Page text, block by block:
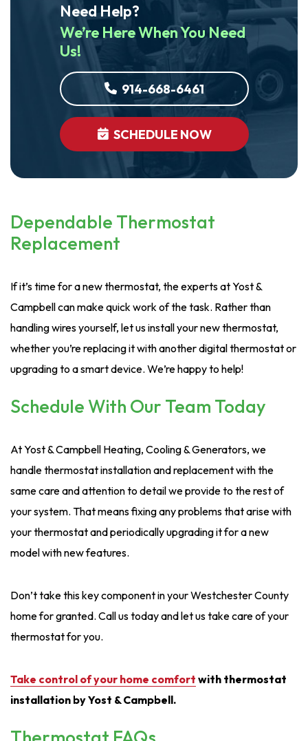
Need Help?
We’re Here When You Need
Us!
914-668-6461
SCHEDULE NOW
Dependable Thermostat
Replacement
If it’s time for a new thermostat, the experts at Yost &
Campbell can make quick work of the task. Rather than
handling wires yourself, let us install your new thermostat,
whether you’re replacing it with another digital thermostat or
upgrading to a smart device. We’re happy to help!
Schedule With Our Team Today
At Yost & Campbell Heating, Cooling & Generators, we
handle thermostat installation and replacement with the
same care and attention to detail we provide to the rest of
your system. That means fixing any problems that arise with
your thermostat and periodically upgrading it for a new
model with new features.
Don’t take this key component in your Westchester County
home for granted. Call us today and let us take care of your
thermostat for you.
Take control of your home comfort with thermostat
installation by Yost & Campbell.